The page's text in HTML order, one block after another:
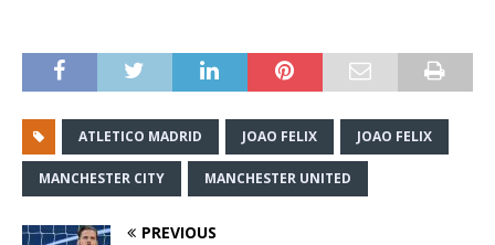
ATLETICO MADRID JOAO FELIX ​JOAO FELIX
MANCHESTER CITY MANCHESTER UNITED
PREVIOUS